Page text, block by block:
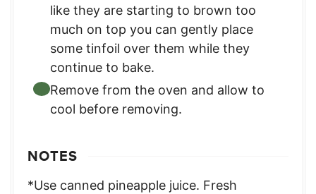
like they are starting to brown too
much on top you can gently place
some tinfoil over them while they
continue to bake.
Remove from the oven and allow to
cool before removing.
NOTES
*Use canned pineapple juice. Fresh